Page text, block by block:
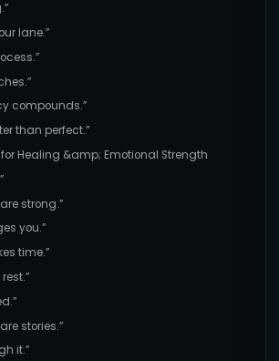
lane.”
compounds.”
than perfect.”
for Healing &amp; Emotional Strength
strong.”
you.”
time.”
stories.”
it.”